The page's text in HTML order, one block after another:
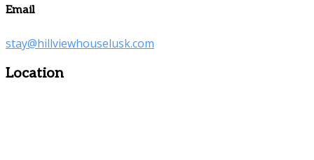
Email
stay@hillviewhouselusk.com
Location